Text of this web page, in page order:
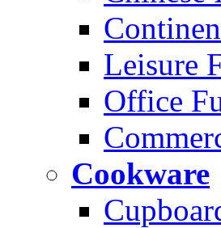
Leisure
Office
Cookware